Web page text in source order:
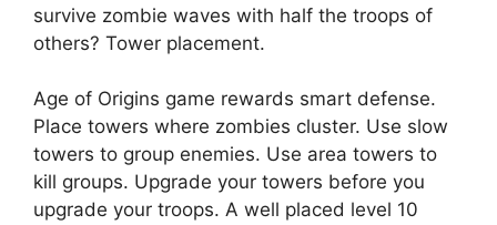
survive zombie waves with half the troops of
others? Tower placement.
Age of Origins game rewards smart defense.
Place towers where zombies cluster. Use slow
towers to group enemies. Use area towers to
kill groups. Upgrade your towers before you
upgrade your troops. A well placed level 10